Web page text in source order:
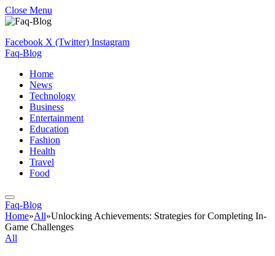
Close Menu
Facebook X (Twitter) Instagram
Faq-Blog
Home
News
Technology
Business
Entertainment
Education
Fashion
Health
Travel
Food
Faq-Blog
Home»All»Unlocking Achievements: Strategies for Completing In-
Game Challenges
All